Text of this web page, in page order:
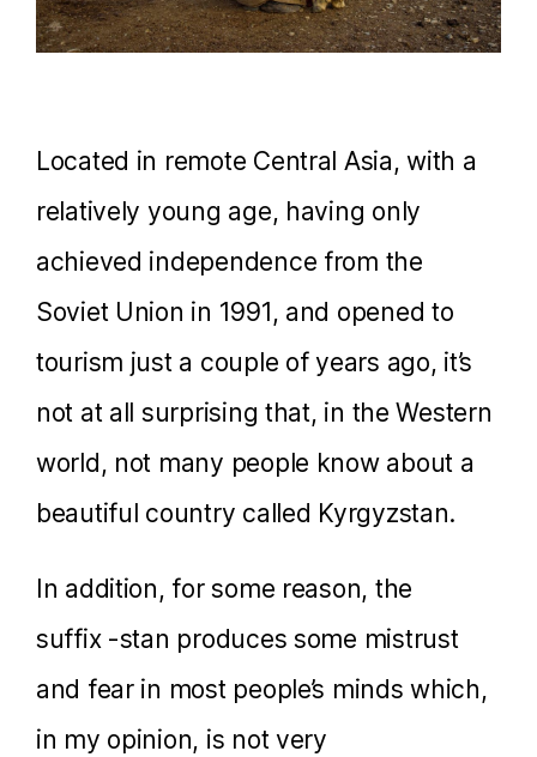
Located in remote Central Asia, with a
relatively young age, having only
achieved independence from the
Soviet Union in 1991, and opened to
tourism just a couple of years ago, it’s
not at all surprising that, in the Western
world, not many people know about a
beautiful country called Kyrgyzstan.
In addition, for some reason, the
suffix -stan produces some mistrust
and fear in most people’s minds which,
in my opinion, is not very